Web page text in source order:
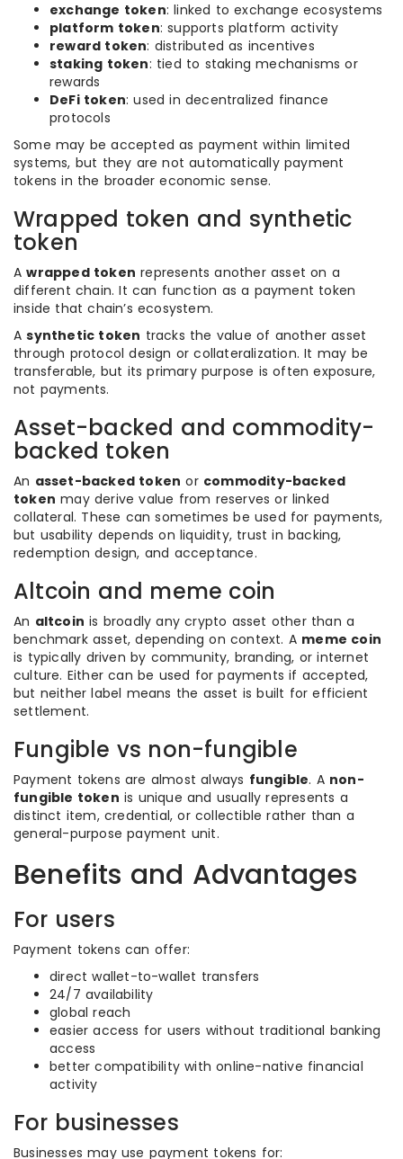
exchange token: linked to exchange ecosystems
platform token: supports platform activity
reward token: distributed as incentives
staking token: tied to staking mechanisms or
rewards
DeFi token: used in decentralized finance
protocols
Some may be accepted as payment within limited
systems, but they are not automatically payment
tokens in the broader economic sense.
Wrapped token and synthetic
token
Awrapped token represents another asset on a
different chain. It can function as a payment token
inside that chain’s ecosystem.
Asynthetic token tracks the value of another asset
through protocol design or collateralization. It may be
transferable, but its primary purpose is often exposure,
not payments.
Asset-backed and commodity-
backed token
An asset-backed token or commodity-backed
token may derive value from reserves or linked
collateral. These can sometimes be used for payments,
but usability depends on liquidity, trust in backing,
redemption design, and acceptance.
Altcoin and meme coin
An altcoin is broadly any crypto asset other than a
benchmark asset, depending on context. A meme coin
is typically driven by community, branding, or internet
culture. Either can be used for payments if accepted,
but neither label means the asset is built for efficient
settlement.
Fungible vs non-fungible
Payment tokens are almost always fungible. A non-
fungible token is unique and usually represents a
distinct item, credential, or collectible rather than a
general-purpose payment unit.
Benefits and Advantages
For users
Payment tokens can offer:
direct wallet-to-wallet transfers
24/7 availability
global reach
easier access for users without traditional banking
access
better compatibility with online-native financial
activity
For businesses
Businesses may use payment tokens for: